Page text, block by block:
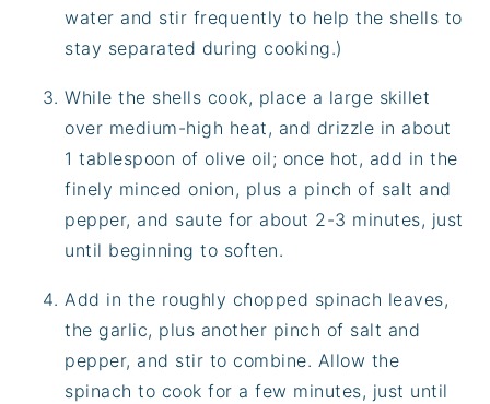
water and stir frequently to help the shells to
stay separated during cooking.)
While the shells cook, place a large skillet
over medium-high heat, and drizzle in about
1 tablespoon of olive oil; once hot, add in the
finely minced onion, plus a pinch of salt and
pepper, and saute for about 2-3 minutes, just
until beginning to soften.
Add in the roughly chopped spinach leaves,
the garlic, plus another pinch of salt and
pepper, and stir to combine. Allow the
spinach to cook for a few minutes, just until